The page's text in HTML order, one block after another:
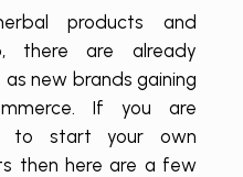
products and
there are already
new brands gaining
If you are
to start your own
then here are a few